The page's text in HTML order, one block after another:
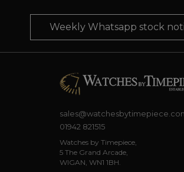
Weekly Whatsapp stock
01942 821515
Watches by Timepiece,
5 The Grand Arcade,
WIGAN, WN1 1BH.